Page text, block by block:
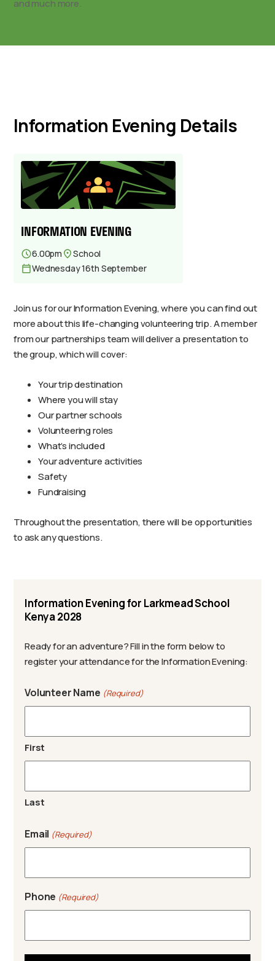
and much more.
Information Evening Details
INFORMATION EVENING
6.00pm
School
Wednesday 16th September
Join us for our Information Evening, where you can find out
more about this life-changing volunteering trip. A member
from our partnerships team will deliver a presentation to
the group, which will cover:
Your trip destination
Where you will stay
Our partner schools
Volunteering roles
What’s included
Your adventure activities
Safety
Fundraising
Throughout the presentation, there will be opportunities
to ask any questions.
Information Evening for Larkmead School
Kenya 2028
Ready for an adventure? Fill in the form below to
register your attendance for the Information Evening:
Volunteer Name (Required)
First
Last
Email (Required)
Phone (Required)